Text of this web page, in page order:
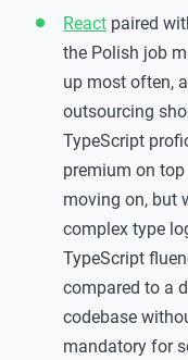
React paired
the Polish job
up most often,
outsourcing
TypeScript
premium on
moving on, but
complex type
TypeScript
compared to a
codebase
mandatory for